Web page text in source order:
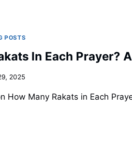
POSTS
In Each Prayer?
2025
How Many Rakats in Each